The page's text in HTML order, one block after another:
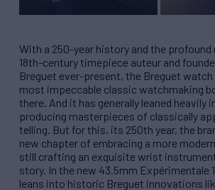
With a 250-year history and the
18th-century timepiece auteur and
Breguet ever-present, the Breguet
most impeccable classic watchmaking
there. And it has generally leaned heavily
producing masterpieces of classically
telling. But for this, its 250th year, the
new chapter of embracing a more
still crafting an exquisite wrist
story. In the new 43.5mm Expérimentale
leans into historic Breguet innovations